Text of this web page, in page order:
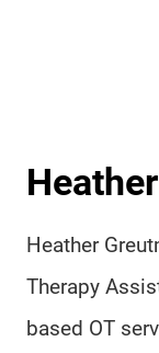
Heather
Therapy
based OT